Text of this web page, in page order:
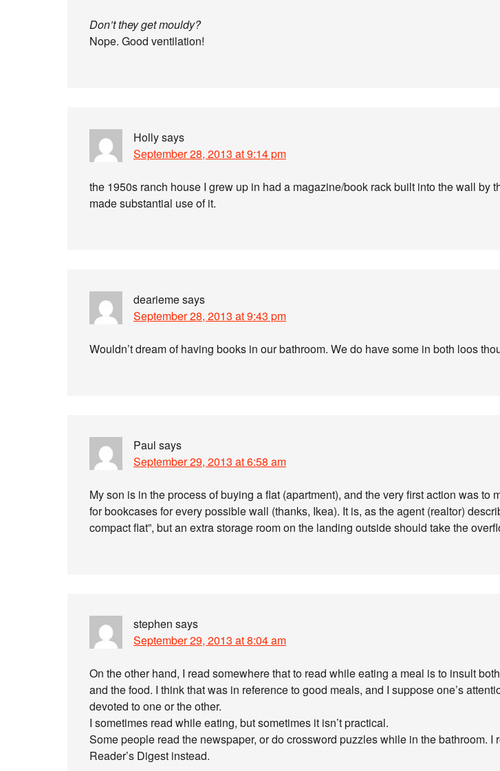
Don’t they get mouldy?
Nope. Good ventilation!
Hollysays
September 28, 2013 at 9:14 pm
the 1950s ranch house I grew up in had a magazine/book rack built into the wall by
made substantial use of it.
deariemesays
September 28, 2013 at 9:43 pm
Wouldn’t dream of having books in our bathroom. We do have some in both loos
Paul says
September 29, 2013 at 6:58 am
My son is in the process of buying a flat (apartment), and the very first action was to
for bookcases for every possible wall (thanks, Ikea). It is, as the agent (realtor)
compact flat”, but an extra storage room on the landing outside should take the
stephen says
September 29, 2013 at 8:04 am
On the other hand, I read somewhere that to read while eating a meal is to insult
and the food. I think that was in reference to good meals, and I suppose one’s
devoted to one or the other.
I sometimes read while eating, but sometimes it isn’t practical.
Some people read the newspaper, or do crossword puzzles while in the bathroom. I
Reader’s Digest instead.